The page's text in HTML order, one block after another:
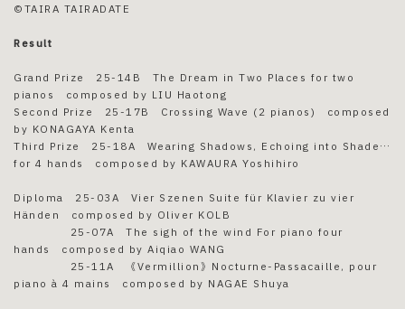
©TAIRA TAIRADATE
Result
Grand Prize 25-14B The Dream in Two Places for two
pianos composed by LIU Haotong
Second Prize 25-17B Crossing Wave (2 pianos) composed
by KONAGAYA Kenta
Third Prize 25-18A Wearing Shadows, Echoing into Shade…
for 4 hands composed by KAWAURA Yoshihiro
Diploma 25-03A Vier Szenen Suite für Klavier zu vier
Händen composed by Oliver KOLB
25-07A The sigh of the wind For piano four
hands composed by Aiqiao WANG
25-11A 《Vermillion》Nocturne-Passacaille, pour
piano à 4 mains composed by NAGAE Shuya